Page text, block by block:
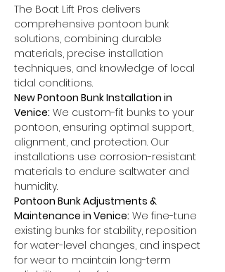
The Boat Lift Pros delivers
comprehensive pontoon bunk
solutions, combining durable
materials, precise installation
techniques, and knowledge of local
tidal conditions.
New Pontoon Bunk Installation in
Venice: We custom-fit bunks to your
pontoon, ensuring optimal support,
alignment, and protection. Our
installations use corrosion-resistant
materials to endure saltwater and
humidity.
Pontoon Bunk Adjustments &
Maintenance in Venice: We fine-tune
existing bunks for stability, reposition
for water-level changes, and inspect
for wear to maintain long-term